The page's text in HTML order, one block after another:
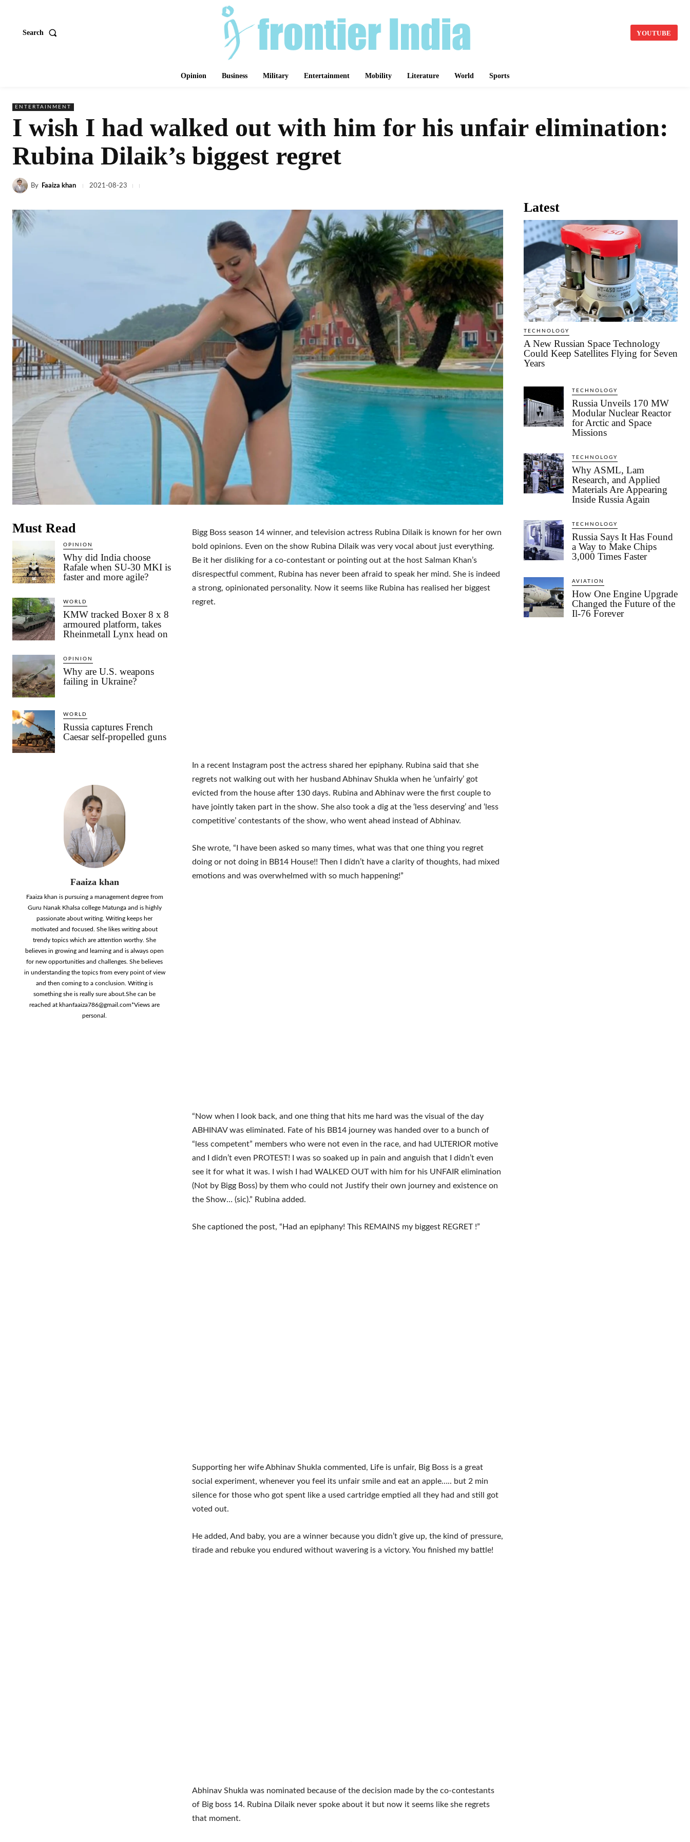
Search YOUTUBE
Opinion Business Military Entertainment Mobility Literature World Sports
ENTERTAINMENT
I wish I had walked out with him for his unfair elimination:
Rubina Dilaik’s biggest regret
By Faaiza khan 2021-08-23
Must Read
OPINION
Why did India choose
Rafale when SU-30 MKI is
faster and more agile?
WORLD
KMW tracked Boxer 8 x 8
armoured platform, takes
Rheinmetall Lynx head on
OPINION
Why are U.S. weapons
failing in Ukraine?
WORLD
Russia captures French
Caesar self-propelled guns
Faaiza khan
Faaiza khan is pursuing a management degree from
Guru Nanak Khalsa college Matunga and is highly
passionate about writing. Writing keeps her
motivated and focused. She likes writing about
trendy topics which are attention worthy. She
believes in growing and learning and is always open
for new opportunities and challenges. She believes
in understanding the topics from every point of view
and then coming to a conclusion. Writing is
something she is really sure about.She can be
reached at khanfaaiza786@gmail.com*Views are
personal.
Bigg Boss season 14 winner, and television actress Rubina Dilaik is known for her own
bold opinions. Even on the show Rubina Dilaik was very vocal about just everything.
Be it her disliking for a co-contestant or pointing out at the host Salman Khan’s
disrespectful comment, Rubina has never been afraid to speak her mind. She is indeed
a strong, opinionated personality. Now it seems like Rubina has realised her biggest
regret.
In a recent Instagram post the actress shared her epiphany. Rubina said that she
regrets not walking out with her husband Abhinav Shukla when he ‘unfairly’ got
evicted from the house after 130 days. Rubina and Abhinav were the first couple to
have jointly taken part in the show. She also took a dig at the ‘less deserving’ and ‘less
competitive’ contestants of the show, who went ahead instead of Abhinav.
She wrote, “I have been asked so many times, what was that one thing you regret
doing or not doing in BB14 House!! Then I didn’t have a clarity of thoughts, had mixed
emotions and was overwhelmed with so much happening!”
“Now when I look back, and one thing that hits me hard was the visual of the day
ABHINAV was eliminated. Fate of his BB14 journey was handed over to a bunch of
“less competent” members who were not even in the race, and had ULTERIOR motive
and I didn’t even PROTEST! I was so soaked up in pain and anguish that I didn’t even
see it for what it was. I wish I had WALKED OUT with him for his UNFAIR elimination
(Not by Bigg Boss) by them who could not Justify their own journey and existence on
the Show… (sic).” Rubina added.
She captioned the post, “Had an epiphany! This REMAINS my biggest REGRET !”
Supporting her wife Abhinav Shukla commented, Life is unfair, Big Boss is a great
social experiment, whenever you feel its unfair smile and eat an apple….. but 2 min
silence for those who got spent like a used cartridge emptied all they had and still got
voted out.
He added, And baby, you are a winner because you didn’t give up, the kind of pressure,
tirade and rebuke you endured without wavering is a victory. You finished my battle!
Abhinav Shukla was nominated because of the decision made by the co-contestants
of Big boss 14. Rubina Dilaik never spoke about it but now it seems like she regrets
that moment.
Latest
TECHNOLOGY
A New Russian Space Technology
Could Keep Satellites Flying for Seven
Years
TECHNOLOGY
Russia Unveils 170 MW
Modular Nuclear Reactor
for Arctic and Space
Missions
TECHNOLOGY
Why ASML, Lam
Research, and Applied
Materials Are Appearing
Inside Russia Again
TECHNOLOGY
Russia Says It Has Found
a Way to Make Chips
3,000 Times Faster
AVIATION
How One Engine Upgrade
Changed the Future of the
Il-76 Forever